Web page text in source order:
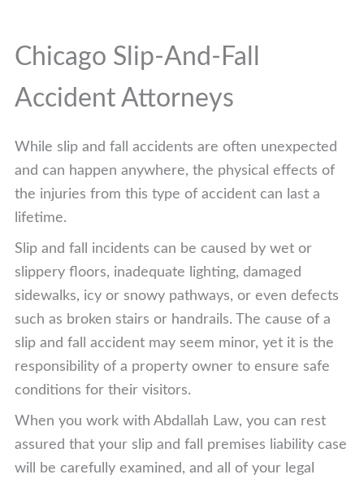
Chicago Slip-And-Fall
Accident Attorneys
While slip and fall accidents are often unexpected
and can happen anywhere, the physical effects of
the injuries from this type of accident can last a
lifetime.
Slip and fall incidents can be caused by wet or
slippery floors, inadequate lighting, damaged
sidewalks, icy or snowy pathways, or even defects
such as broken stairs or handrails. The cause of a
slip and fall accident may seem minor, yet it is the
responsibility of a property owner to ensure safe
conditions for their visitors.
When you work with Abdallah Law, you can rest
assured that your slip and fall premises liability case
will be carefully examined, and all of your legal